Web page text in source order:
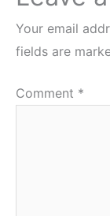
Your email
fields are
Comment *